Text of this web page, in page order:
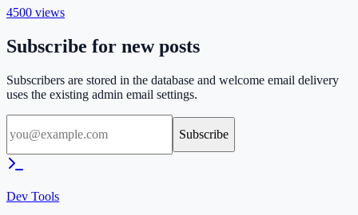
4500 views
Subscribe for new posts
Subscribers are stored in the database and welcome email delivery
uses the existing admin email settings.
Subscribe
Dev Tools